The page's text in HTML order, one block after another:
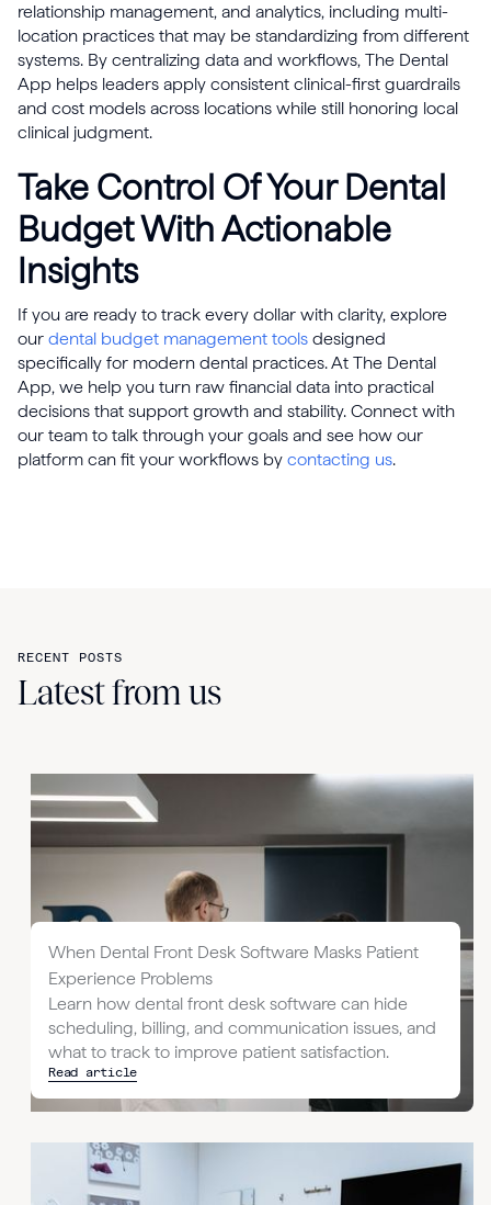
relationship management, and analytics, including multi-
location practices that may be standardizing from different
systems. By centralizing data and workflows, The Dental
App helps leaders apply consistent clinical-first guardrails
and cost models across locations while still honoring local
clinical judgment.
Take Control Of Your Dental
Budget With Actionable
Insights
If you are ready to track every dollar with clarity, explore
our dental budget management tools designed
specifically for modern dental practices. At The Dental
App, we help you turn raw financial data into practical
decisions that support growth and stability. Connect with
our team to talk through your goals and see how our
platform can fit your workflows by contacting us.
RECENT POSTS
Latest from us
When Dental Front Desk Software Masks Patient
Experience Problems
Learn how dental front desk software can hide
scheduling, billing, and communication issues, and
what to track to improve patient satisfaction.
Read article